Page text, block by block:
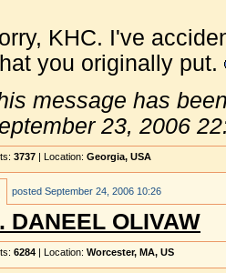
KHC. I've
you originally put.
message has
23, 2006
3737 | Location: Georgia, USA
posted September 24, 2006 10:26
DANEEL OLIVAW
6284 | Location: Worcester, MA, US